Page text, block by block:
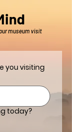
museum visit
you visiting
today?